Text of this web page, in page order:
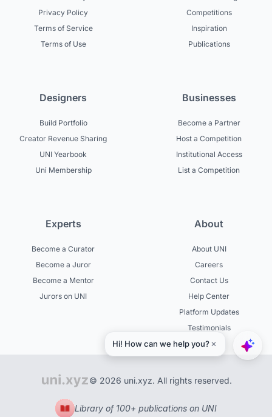
Privacy Policy
Terms of Service
Terms of Use
Competitions
Inspiration
Publications
Designers
Build Portfolio
Creator Revenue Sharing
UNI Yearbook
Uni Membership
Businesses
Become a Partner
Host a Competition
Institutional Access
List a Competition
Experts
Become a Curator
Become a Juror
Become a Mentor
Jurors on UNI
About
About UNI
Careers
Contact Us
Help Center
Platform Updates
Testimonials
© 2026 uni.xyz. All rights reserved.
Library of 100+ publications on UNI